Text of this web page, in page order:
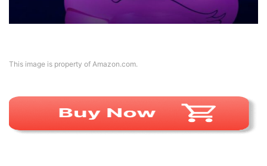
This image is property of Amazon.com.